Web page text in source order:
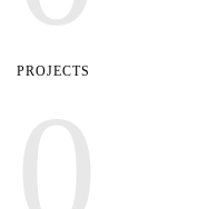
PROJECTS